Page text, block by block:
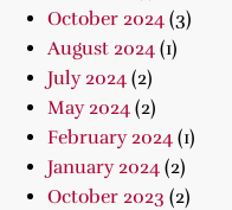
October 2024 (3)
August 2024 (1)
July 2024 (2)
May 2024 (2)
February 2024 (1)
January 2024 (2)
October 2023 (2)